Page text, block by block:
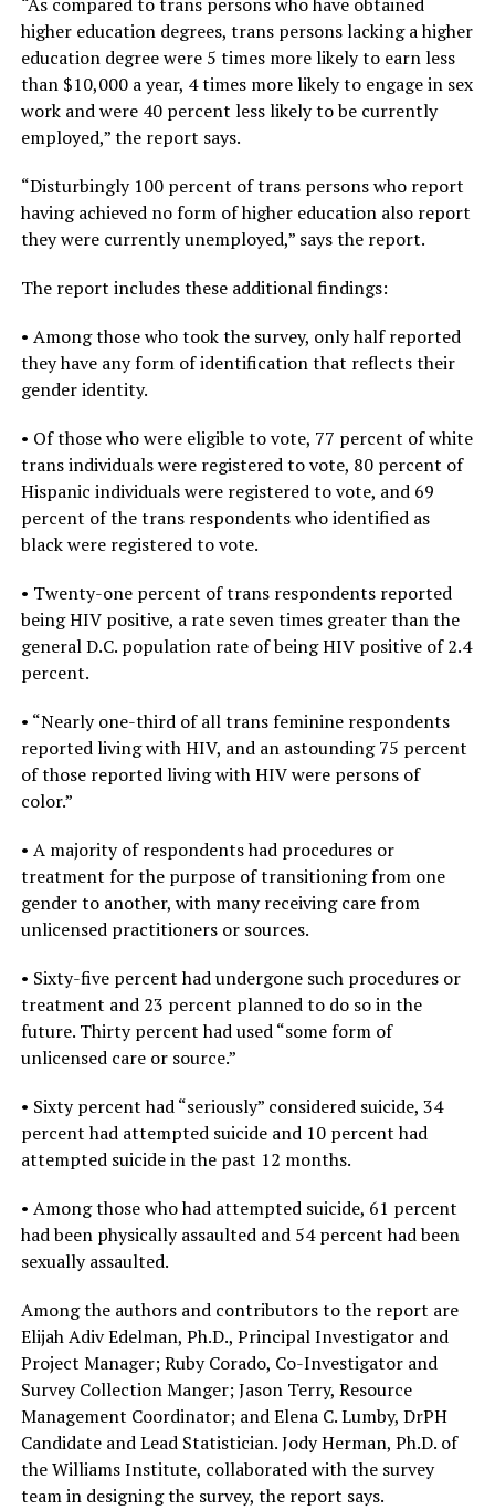
higher education degrees, trans persons lacking a higher
education degree were 5 times more likely to earn less
than $10,000 a year, 4 times more likely to engage in sex
work and were 40 percent less likely to be currently
employed,” the report says.
“Disturbingly 100 percent of trans persons who report
having achieved no form of higher education also report
they were currently unemployed,” says the report.
The report includes these additional findings:
• Among those who took the survey, only half reported
they have any form of identification that reflects their
gender identity.
• Of those who were eligible to vote, 77 percent of white
trans individuals were registered to vote, 80 percent of
Hispanic individuals were registered to vote, and 69
percent of the trans respondents who identified as
black were registered to vote.
• Twenty-one percent of trans respondents reported
being HIV positive, a rate seven times greater than the
general D.C. population rate of being HIV positive of 2.4
percent.
• “Nearly one-third of all trans feminine respondents
reported living with HIV, and an astounding 75 percent
of those reported living with HIV were persons of
color.”
• A majority of respondents had procedures or
treatment for the purpose of transitioning from one
gender to another, with many receiving care from
unlicensed practitioners or sources.
• Sixty-five percent had undergone such procedures or
treatment and 23 percent planned to do so in the
future. Thirty percent had used “some form of
unlicensed care or source.”
• Sixty percent had “seriously” considered suicide, 34
percent had attempted suicide and 10 percent had
attempted suicide in the past 12 months.
• Among those who had attempted suicide, 61 percent
had been physically assaulted and 54 percent had been
sexually assaulted.
Among the authors and contributors to the report are
Elijah Adiv Edelman, Ph.D., Principal Investigator and
Project Manager; Ruby Corado, Co-Investigator and
Survey Collection Manger; Jason Terry, Resource
Management Coordinator; and Elena C. Lumby, DrPH
Candidate and Lead Statistician. Jody Herman, Ph.D. of
the Williams Institute, collaborated with the survey
team in designing the survey, the report says.